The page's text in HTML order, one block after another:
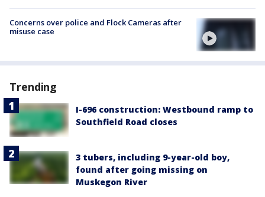
Concerns over police and Flock Cameras after
misuse case
Trending
I-696 construction: Westbound ramp to
Southfield Road closes
3 tubers, including 9-year-old boy,
found after going missing on
Muskegon River